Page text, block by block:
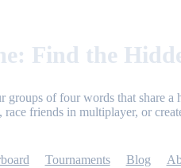
Find the
of four words that share a
friends in multiplayer, or
Tournaments Blog